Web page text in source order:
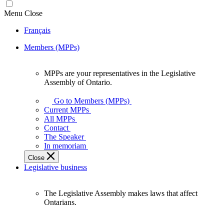
Menu Close
Français
Members (MPPs)
your
representatives
Legislative
Assembly
of
Ontario.
MPPs are your representatives in the Legislative
Assembly of Ontario.
Go to Members (MPPs)
Current MPPs
All MPPs
Contact
The Speaker
In memoriam
Close
Legislative business
The Legislative Assembly makes laws that affect
Ontarians.